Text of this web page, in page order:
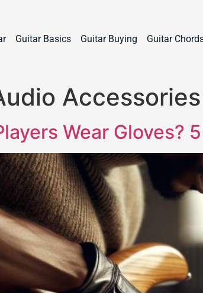
Guitar Basics Guitar Buying Guitar
Accessories
Wear Gloves?